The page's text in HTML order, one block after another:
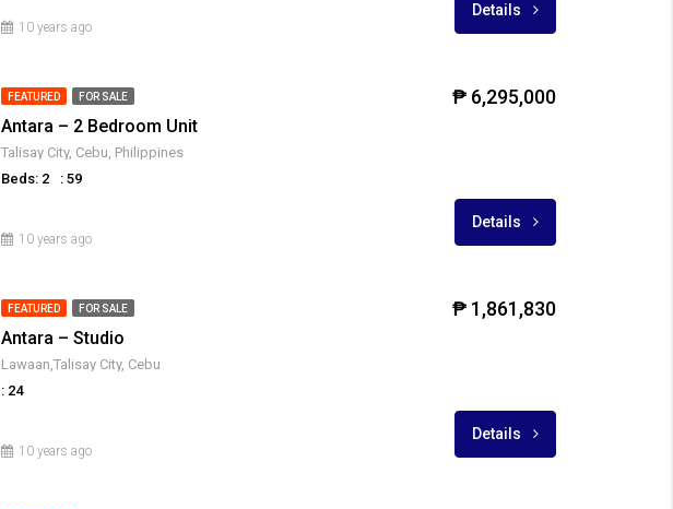
10 years ago
Details
FEATURED FOR SALE
Antara – 2 Bedroom Unit
Talisay City, Cebu, Philippines
Beds: 2
: 59
10 years ago
₱ 6,295,000
Details
FEATURED FOR SALE
Antara – Studio
Lawaan,Talisay City, Cebu
: 24
10 years ago
₱ 1,861,830
Details